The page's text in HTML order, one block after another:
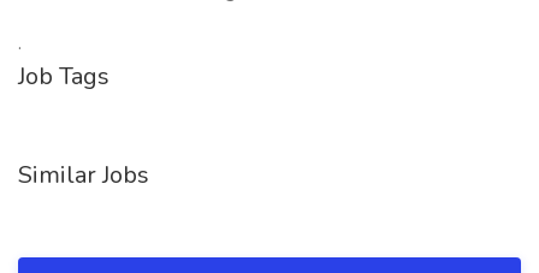
.­­­
Job Tags
Similar Jobs